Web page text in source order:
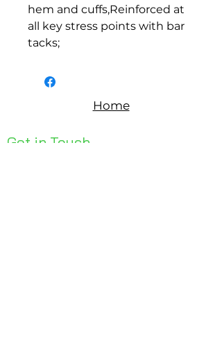
hem and cuffs,Reinforced at
all key stress points with bar
tacks;
Home
Get in Touch